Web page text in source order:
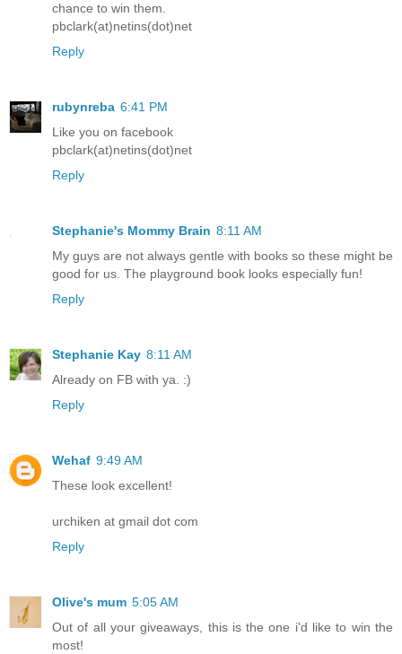
chance to win them.
pbclark(at)netins(dot)net
Reply
rubynreba 6:41 PM
Like you on facebook
pbclark(at)netins(dot)net
Reply
Stephanie's Mommy Brain 8:11 AM
My guys are not always gentle with books so these might be
good for us. The playground book looks especially fun!
Reply
Stephanie Kay 8:11 AM
Already on FB with ya. :)
Reply
Wehaf 9:49 AM
These look excellent!
urchiken at gmail dot com
Reply
Olive's mum 5:05 AM
Out of all your giveaways, this is the one i'd like to win the
most!